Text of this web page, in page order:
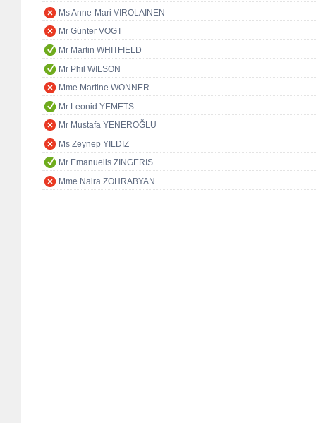
Ms Anne-Mari VIROLAINEN
Mr Günter VOGT
Mr Martin WHITFIELD
Mr Phil WILSON
Mme Martine WONNER
Mr Leonid YEMETS
Mr Mustafa YENEROĞLU
Ms Zeynep YILDIZ
Mr Emanuelis ZINGERIS
Mme Naira ZOHRABYAN